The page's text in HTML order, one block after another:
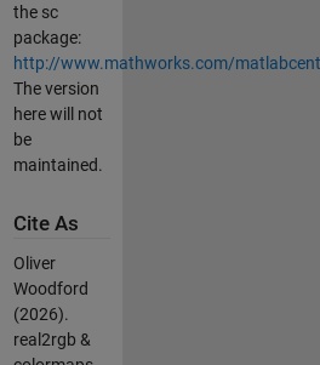
the sc
package:
http://www.mathworks.com/
The version
here will not
be
maintained.
Cite As
Oliver
Woodford
(2026).
real2rgb &